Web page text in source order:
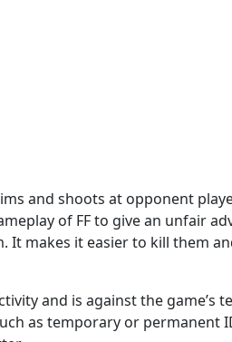
and shoots at opponent
of FF to give an unfair
makes it easier to kill them
and is against the game’s
as temporary or permanent